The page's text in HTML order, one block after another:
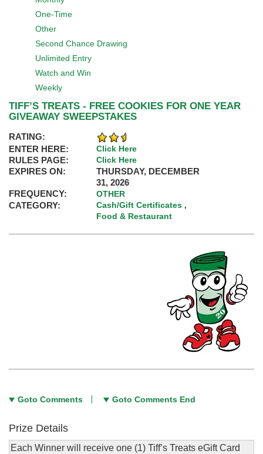
One-Time
Other
Second Chance Drawing
Unlimited Entry
Watch and Win
Weekly
TIFF’S TREATS - FREE COOKIES FOR ONE YEAR
GIVEAWAY SWEEPSTAKES
RATING:
ENTER HERE:
Click Here
RULES PAGE: Click Here
EXPIRES ON:
THURSDAY, DECEMBER
31, 2026
FREQUENCY:
OTHER
CATEGORY: Cash/Gift Certificates ,
Food & Restaurant
Goto Comments Goto Comments End
Prize Details
Each Winner will receive one (1) Tiff’s Treats eGift Card